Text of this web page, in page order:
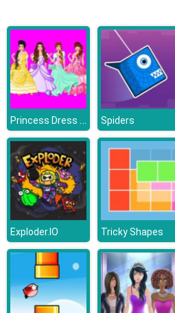
Princess Dress Design Spiders
Exploder.IO Tricky Shapes